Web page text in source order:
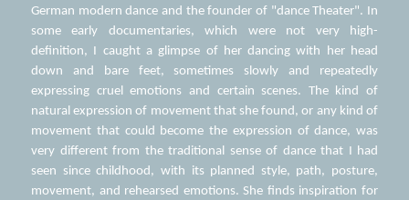
German modern dance and the founder of "dance Theater". In
some early documentaries, which were not very high-
definition, I caught a glimpse of her dancing with her head
down and bare feet, sometimes slowly and repeatedly
expressing cruel emotions and certain scenes. The kind of
natural expression of movement that she found, or any kind of
movement that could become the expression of dance, was
very different from the traditional sense of dance that I had
seen since childhood, with its planned style, path, posture,
movement, and rehearsed emotions. She finds inspiration for